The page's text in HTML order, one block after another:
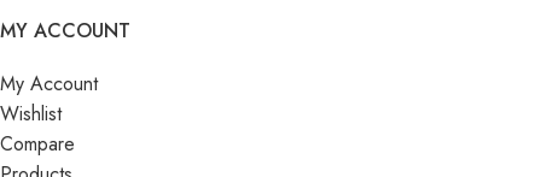
MY ACCOUNT
My Account
Wishlist
Compare